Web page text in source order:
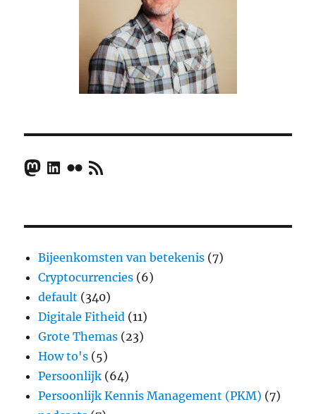
Mastodon
LinkedIn
FlickrRSS Feed
Bijeenkomsten van betekenis (7)
Cryptocurrencies (6)
default (340)
Digitale Fitheid (11)
Grote Themas (23)
How to's (5)
Persoonlijk (64)
Persoonlijk Kennis Management (PKM) (7)